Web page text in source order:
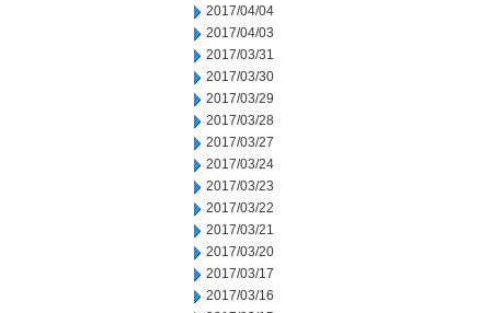
2017/04/04
2017/04/03
2017/03/31
2017/03/30
2017/03/29
2017/03/28
2017/03/27
2017/03/24
2017/03/23
2017/03/22
2017/03/21
2017/03/20
2017/03/17
2017/03/16